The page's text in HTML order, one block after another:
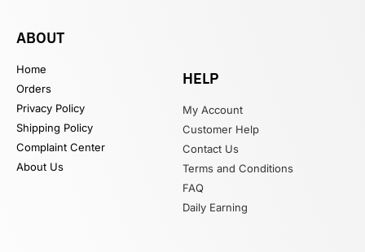
ABOUT
Home
Orders
Privacy Policy
Shipping Policy
Complaint Center
About Us
HELP
My Account
Customer Help
Contact Us
Terms and Conditions
FAQ
Daily Earning